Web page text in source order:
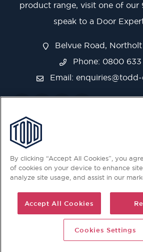
product range, visit one of our
speak to a Door
Belvue Road,
Phone: 0800
Email:
© 2026 Copyright © Todd Doors 2026
1945019 V.A.T Reg. 863 6028 18 Head
By clicking “Accept All Cookies”, you
of cookies on your device to enhance
analyze site usage, and assist in our
Accept All Cookies
Cookies Settings